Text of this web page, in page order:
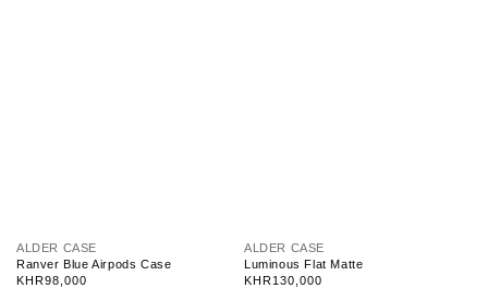
V
e
n
ALDER CASE
Ranver Blue Airpods Case
Regular
KHR98,000
V
e
n
ALDER CASE
Luminous Flat Matte
Regular
KHR130,000